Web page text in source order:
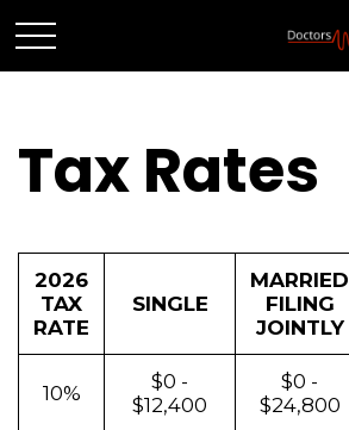
Tax Rates
2026
TAX
RATE
SINGLE
MARRIED
FILING
JOINTLY
10%
$0 -
$12,400
$0 -
$24,800